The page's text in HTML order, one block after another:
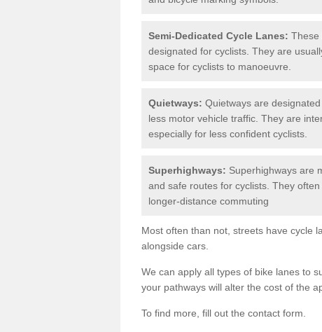
Semi-Dedicated Cycle Lanes: These
designated for cyclists. They are
space for cyclists to manoeuvre.
Quietways: Quietways are
less motor vehicle traffic. They are
especially for less confident cyclists.
Superhighways: Superhighways are
and safe routes for cyclists. They
longer-distance commuting
Most often than not, streets have cycle
alongside cars.
We can apply all types of bike lanes to
your pathways will alter the cost of the
To find more, fill out the contact form.